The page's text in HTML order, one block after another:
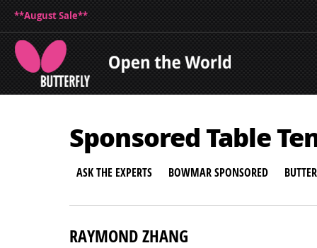
**August Sale**
Sponsored Table
ASK THE EXPERTS BOWMAR SPONSORED
RAYMOND ZHANG